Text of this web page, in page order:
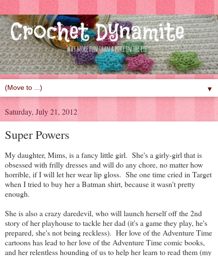
▼
Saturday, July 21, 2012
Super Powers
My daughter, Mims, is a fancy little girl. She's a girly-girl that is
obsessed with frilly dresses and will do any chore, no matter how
horrible, if I will let her wear lip gloss. She one time cried in Target
when I tried to buy her a Batman shirt, because it wasn't pretty
enough.
She is also a crazy daredevil, who will launch herself off the 2nd
story of her playhouse to tackle her dad (it's a game they play, he's
prepared, she's not being reckless). Her love of the Adventure Time
cartoons has lead to her love of the Adventure Time comic books,
and her relentless hounding of us to help her learn to read them (my